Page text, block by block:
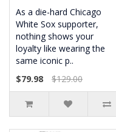
As a die-hard Chicago
White Sox supporter,
nothing shows your
loyalty like wearing the
same iconic p..
$79.98
$129.00